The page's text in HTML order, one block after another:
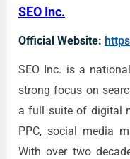
SEO Inc.
Official Website:
SEO Inc. is a
strong focus on
a full suite of digital
PPC, social media
With over two